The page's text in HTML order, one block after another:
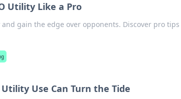
Utility Like a Pro
gain the edge over opponents. Discover pro tips
Use Can Turn the Tide